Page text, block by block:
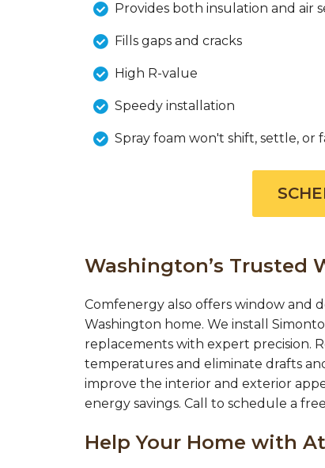
Provides both insulation and air
Fills gaps and cracks
High R-value
Speedy installation
Spray foam won't shift, settle, or
Washington’s Trusted
Comfenergy also offers window and
Washington home. We install
replacements with expert precision.
temperatures and eliminate drafts
improve the interior and exterior
energy savings. Call to schedule a
Help Your Home with